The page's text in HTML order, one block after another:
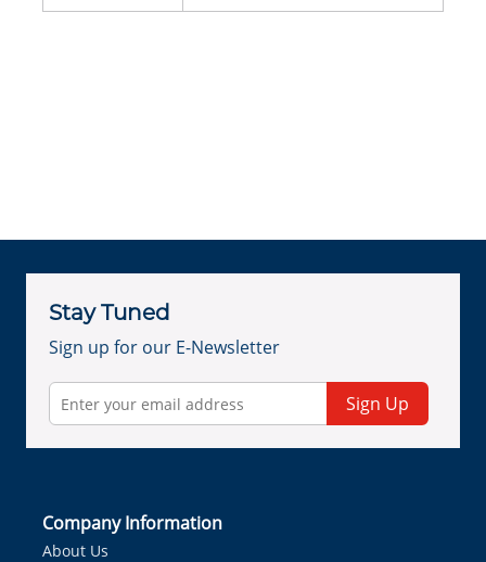
Stay Tuned
Sign up for our E-Newsletter
Sign Up
Company Information
About Us